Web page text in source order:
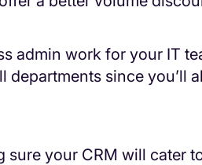
admin work for your IT
since you’ll
sure your CRM will cater